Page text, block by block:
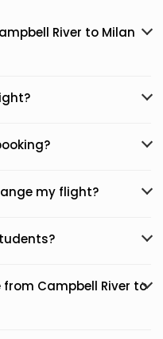
River to Milan
my flight?
Campbell River to